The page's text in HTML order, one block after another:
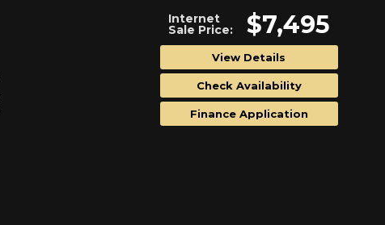
Internet
Sale Price: $7,495
View Details
Check Availability
Finance Application